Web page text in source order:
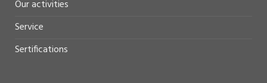
Our activities
Service
Sertifications